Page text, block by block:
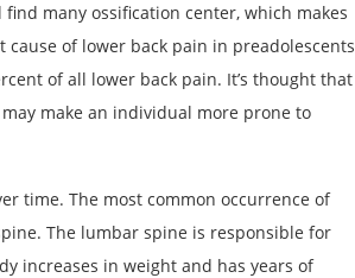
many ossification center, which makes
of lower back pain in preadolescents
of all lower back pain. It’s thought that
make an individual more prone to
time. The most common occurrence of
The lumbar spine is responsible for
increases in weight and has years of